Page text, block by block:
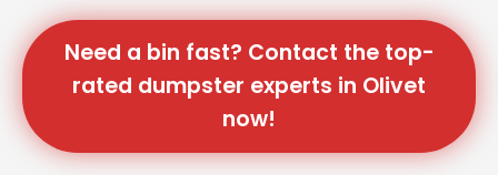
Need a bin fast? Contact the top-
rated dumpster experts in Olivet
now!